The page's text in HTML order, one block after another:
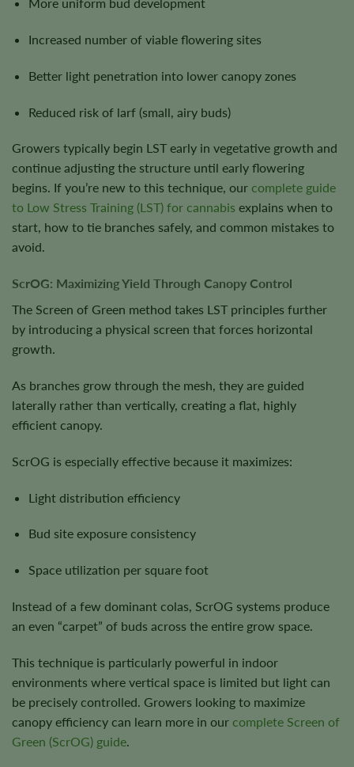
Increased number of viable flowering sites
Better light penetration into lower canopy zones
Reduced risk of larf (small, airy buds)
Growers typically begin LST early in vegetative growth and
continue adjusting the structure until early flowering
begins. If you’re new to this technique, our complete guide
to Low Stress Training (LST) for cannabis explains when to
start, how to tie branches safely, and common mistakes to
avoid.
ScrOG: Maximizing Yield Through Canopy Control
The Screen of Green method takes LST principles further
by introducing a physical screen that forces horizontal
growth.
As branches grow through the mesh, they are guided
laterally rather than vertically, creating a flat, highly
efficient canopy.
ScrOG is especially effective because it maximizes:
Light distribution efficiency
Bud site exposure consistency
Space utilization per square foot
Instead of a few dominant colas, ScrOG systems produce
an even “carpet” of buds across the entire grow space.
This technique is particularly powerful in indoor
environments where vertical space is limited but light can
be precisely controlled. Growers looking to maximize
canopy efficiency can learn more in our complete Screen of
Green (ScrOG) guide.